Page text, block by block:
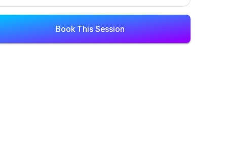
Book This Session